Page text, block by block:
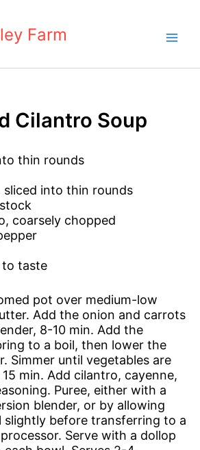
Farm
Cilantro Soup
thin rounds
sliced into thin rounds
coarsely chopped
to taste
pot over medium-low
Add the onion and carrots
8-10 min. Add the
to a boil, then lower the
Simmer until vegetables are
min. Add cilantro, cayenne,
Puree, either with a
blender, or by allowing
slightly before transferring to a
Serve with a dollop